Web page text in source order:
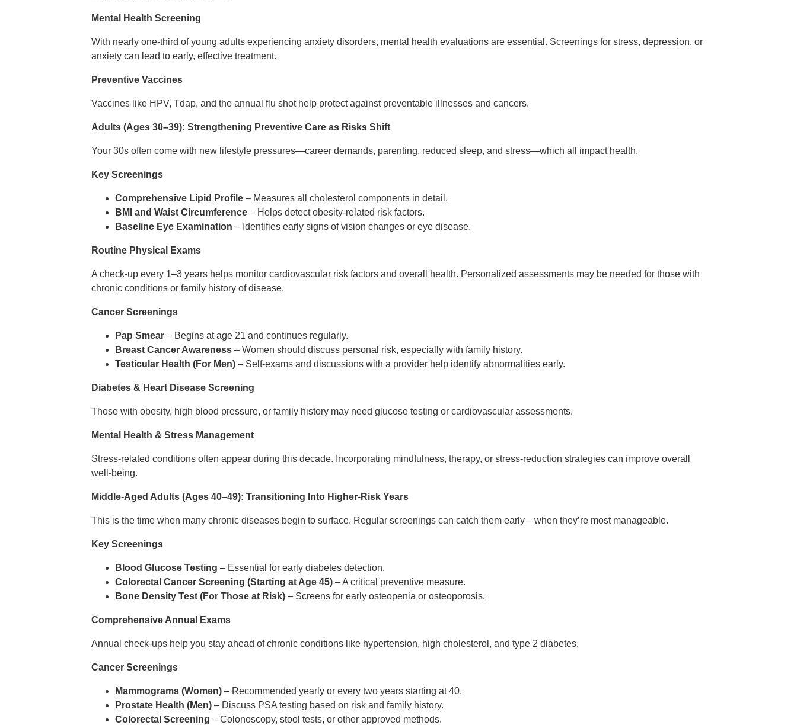
Mental Health Screening
With nearly one-third of young adults experiencing anxiety disorders, mental health evaluations are essential. Screenings for stress, depression, or
anxiety can lead to early, effective treatment.
Preventive Vaccines
Vaccines like HPV, Tdap, and the annual flu shot help protect against preventable illnesses and cancers.
Adults (Ages 30–39): Strengthening Preventive Care as Risks Shift
Your 30s often come with new lifestyle pressures—career demands, parenting, reduced sleep, and stress—which all impact health.
Key Screenings
Comprehensive Lipid Profile – Measures all cholesterol components in detail.
BMI and Waist Circumference – Helps detect obesity-related risk factors.
Baseline Eye Examination – Identifies early signs of vision changes or eye disease.
Routine Physical Exams
A check-up every 1–3 years helps monitor cardiovascular risk factors and overall health. Personalized assessments may be needed for those with
chronic conditions or family history of disease.
Cancer Screenings
Pap Smear – Begins at age 21 and continues regularly.
Breast Cancer Awareness – Women should discuss personal risk, especially with family history.
Testicular Health (For Men) – Self-exams and discussions with a provider help identify abnormalities early.
Diabetes & Heart Disease Screening
Those with obesity, high blood pressure, or family history may need glucose testing or cardiovascular assessments.
Mental Health & Stress Management
Stress-related conditions often appear during this decade. Incorporating mindfulness, therapy, or stress-reduction strategies can improve overall
well-being.
Middle-Aged Adults (Ages 40–49): Transitioning Into Higher-Risk Years
This is the time when many chronic diseases begin to surface. Regular screenings can catch them early—when they’re most manageable.
Key Screenings
Blood Glucose Testing – Essential for early diabetes detection.
Colorectal Cancer Screening (Starting at Age 45) – A critical preventive measure.
Bone Density Test (For Those at Risk) – Screens for early osteopenia or osteoporosis.
Comprehensive Annual Exams
Annual check-ups help you stay ahead of chronic conditions like hypertension, high cholesterol, and type 2 diabetes.
Cancer Screenings
Mammograms (Women) – Recommended yearly or every two years starting at 40.
Prostate Health (Men) – Discuss PSA testing based on risk and family history.
Colorectal Screening – Colonoscopy, stool tests, or other approved methods.